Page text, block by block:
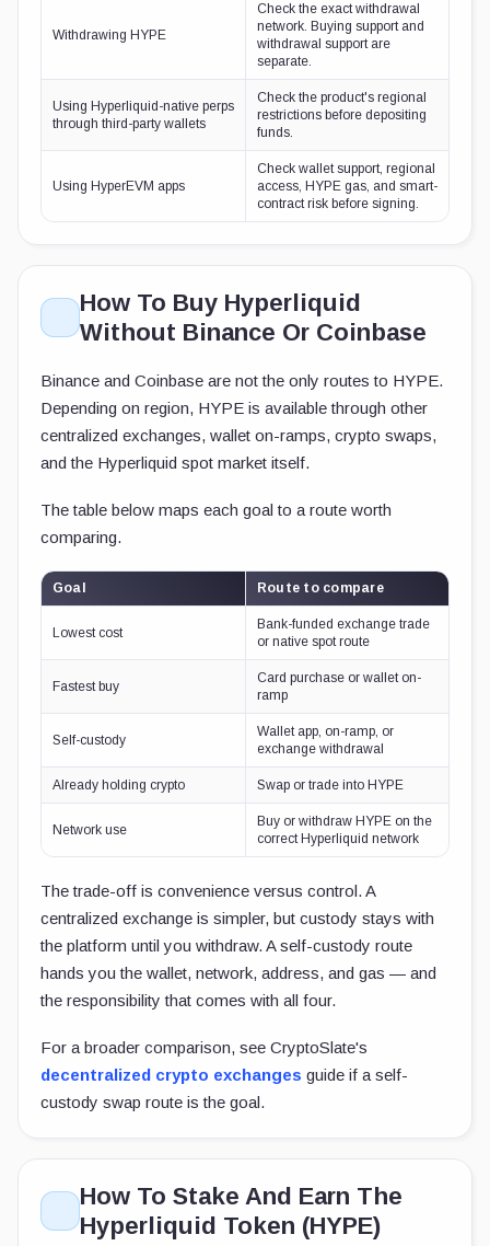
Withdrawing HYPE
Check the exact withdrawal
network. Buying support and
withdrawal support are
separate.
Using Hyperliquid-native perps
through third-party wallets
Check the product's regional
restrictions before depositing
funds.
Using HyperEVM apps
Check wallet support, regional
access, HYPE gas, and smart-
contract risk before signing.
How To Buy Hyperliquid
Without Binance Or Coinbase
Binance and Coinbase are not the only routes to HYPE.
Depending on region, HYPE is available through other
centralized exchanges, wallet on-ramps, crypto swaps,
and the Hyperliquid spot market itself.
The table below maps each goal to a route worth
comparing.
Goal Route to compare
Lowest cost
Bank-funded exchange trade
or native spot route
Fastest buy
Card purchase or wallet on-
ramp
Self-custody
Wallet app, on-ramp, or
exchange withdrawal
Already holding crypto Swap or trade into HYPE
Network use
Buy or withdraw HYPE on the
correct Hyperliquid network
The trade-off is convenience versus control. A
centralized exchange is simpler, but custody stays with
the platform until you withdraw. A self-custody route
hands you the wallet, network, address, and gas — and
the responsibility that comes with all four.
For a broader comparison, see CryptoSlate's
decentralized crypto exchanges guide if a self-
custody swap route is the goal.
How To Stake And Earn The
Hyperliquid Token (HYPE)